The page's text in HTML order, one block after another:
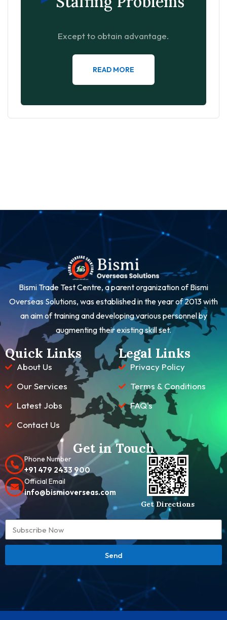
Except to obtain advantage.
READ MORE
Bismi Trade Test Centre, a parent organization of Bismi
Overseas Solutions, was established in the year of 2013 with
an aim of training and developing various personnel by
augmenting their existing skill set.
Quick Links
About Us
Our Services
Latest Jobs
Contact Us
Legal Links
Privacy Policy
Terms & Conditions
FAQ's
Get in Touch
Phone Number
+91 479 2433 900
Official Email
info@bismioverseas.com
Get Directions
Send